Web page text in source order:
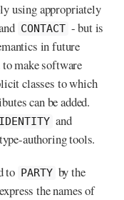
using appropriately
CONTACT - but is
in future
make software
classes to which
can be added.
and
authoring tools.
to PARTY by the
the names of